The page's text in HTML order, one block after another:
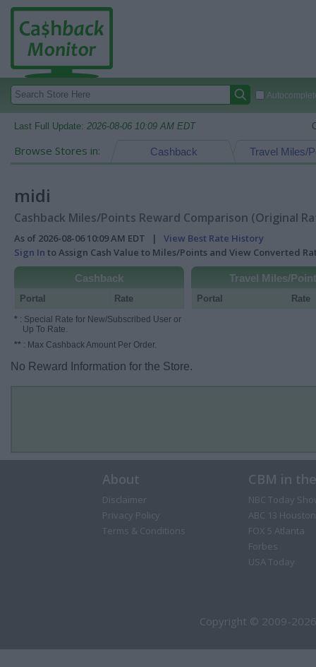
Last Full Update: 2026-08-06 10:09 AM EDT
Browse Stores in: Travel Miles/
Cashback
midi
Cashback Miles/Points Reward Comparison (Original
As of 2026-08-06 10:09 AM EDT | View Best Rate History
Sign In to Assign Cash Value to Miles/Points and View Converted
Cashback
Portal Rate
* : Special Rate for New/Subscribed User or
Up To Rate.
** : Max Cashback Amount Per Order.
Travel Miles/
Portal Rate
No Reward Information for the Store.
About
Disclaimer
Privacy Policy
Terms & Conditions
CBM in
NBC Today
ABC 13 Houston
FOX 5 Atlanta
Forbes
USA Today
Copyright © 2009-